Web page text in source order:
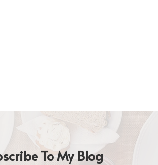
To My Blog